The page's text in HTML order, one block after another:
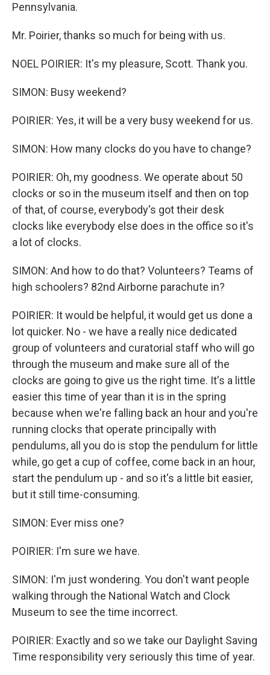
Pennsylvania.
Mr. Poirier, thanks so much for being with us.
NOEL POIRIER: It's my pleasure, Scott. Thank you.
SIMON: Busy weekend?
POIRIER: Yes, it will be a very busy weekend for us.
SIMON: How many clocks do you have to change?
POIRIER: Oh, my goodness. We operate about 50
clocks or so in the museum itself and then on top
of that, of course, everybody's got their desk
clocks like everybody else does in the office so it's
a lot of clocks.
SIMON: And how to do that? Volunteers? Teams of
high schoolers? 82nd Airborne parachute in?
POIRIER: It would be helpful, it would get us done a
lot quicker. No - we have a really nice dedicated
group of volunteers and curatorial staff who will go
through the museum and make sure all of the
clocks are going to give us the right time. It's a little
easier this time of year than it is in the spring
because when we're falling back an hour and you're
running clocks that operate principally with
pendulums, all you do is stop the pendulum for little
while, go get a cup of coffee, come back in an hour,
start the pendulum up - and so it's a little bit easier,
but it still time-consuming.
SIMON: Ever miss one?
POIRIER: I'm sure we have.
SIMON: I'm just wondering. You don't want people
walking through the National Watch and Clock
Museum to see the time incorrect.
POIRIER: Exactly and so we take our Daylight Saving
Time responsibility very seriously this time of year.